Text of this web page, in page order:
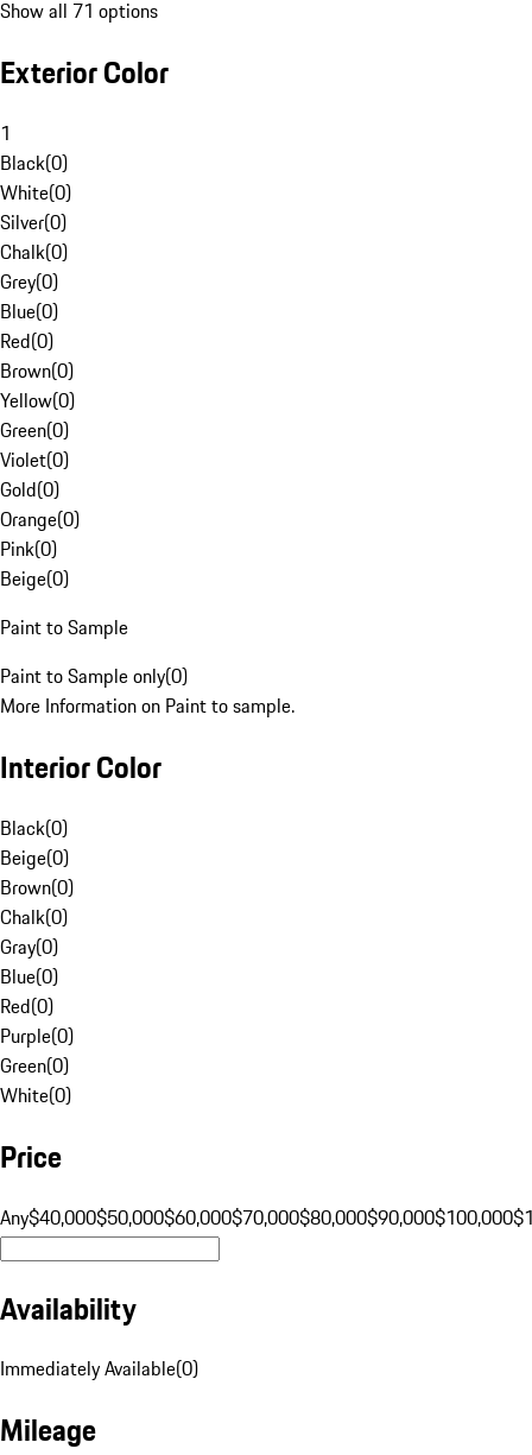
Show all 71 options
Exterior Color
1
Black(0)
White(0)
Silver(0)
Chalk(0)
Grey(0)
Blue(0)
Red(0)
Brown(0)
Yellow(0)
Green(0)
Violet(0)
Gold(0)
Orange(0)
Pink(0)
Beige(0)
Paint to Sample
Paint to Sample only(0)
More Information on Paint to sample.
Interior Color
Black(0)
Beige(0)
Brown(0)
Chalk(0)
Gray(0)
Blue(0)
Red(0)
Purple(0)
Green(0)
White(0)
Price
Any$40,000$50,000$60,000$70,000$80,000$90,000$100,000
Availability
Immediately Available(0)
Mileage